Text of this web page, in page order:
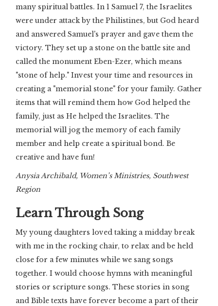
many spiritual battles. In 1 Samuel 7, the Israelites
were under attack by the Philistines, but God heard
and answered Samuel's prayer and gave them the
victory. They set up a stone on the battle site and
called the monument Eben-Ezer, which means
"stone of help." Invest your time and resources in
creating a "memorial stone" for your family. Gather
items that will remind them how God helped the
family, just as He helped the Israelites. The
memorial will jog the memory of each family
member and help create a spiritual bond. Be
creative and have fun!
Anysia Archibald, Women’s Ministries, Southwest
Region
Learn Through Song
My young daughters loved taking a midday break
with me in the rocking chair, to relax and be held
close for a few minutes while we sang songs
together. I would choose hymns with meaningful
stories or scripture songs. These stories in song
and Bible texts have forever become a part of their